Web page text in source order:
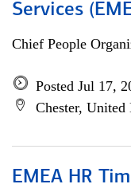
Services
Chief People
Posted Jul 17,
Chester,
EMEA HR